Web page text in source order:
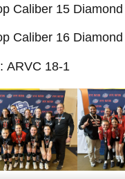
Caliber 15 Diamond
Caliber 16 Diamond
ARVC 18-1